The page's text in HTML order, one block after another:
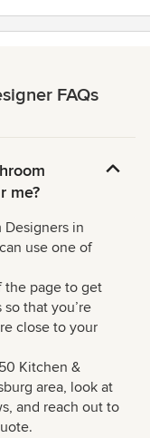
FAQs
me?
Designers in
use one of
the page to get
that you’re
close to your
Kitchen &
area, look at
and reach out to